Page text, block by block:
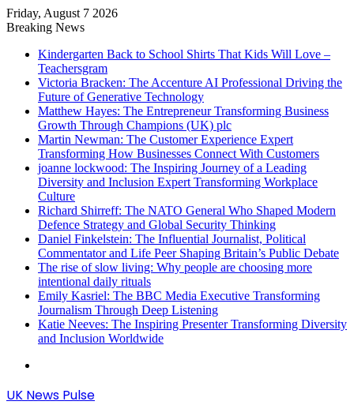
Friday, August 7 2026
Breaking News
Kindergarten Back to School Shirts That Kids Will Love –
Teachersgram
Victoria Bracken: The Accenture AI Professional Driving the
Future of Generative Technology
Matthew Hayes: The Entrepreneur Transforming Business
Growth Through Champions (UK) plc
Martin Newman: The Customer Experience Expert
Transforming How Businesses Connect With Customers
joanne lockwood: The Inspiring Journey of a Leading
Diversity and Inclusion Expert Transforming Workplace
Culture
Richard Shirreff: The NATO General Who Shaped Modern
Defence Strategy and Global Security Thinking
Daniel Finkelstein: The Influential Journalist, Political
Commentator and Life Peer Shaping Britain’s Public Debate
The rise of slow living: Why people are choosing more
intentional daily rituals
Emily Kasriel: The BBC Media Executive Transforming
Journalism Through Deep Listening
Katie Neeves: The Inspiring Presenter Transforming Diversity
and Inclusion Worldwide
UK News Pulse